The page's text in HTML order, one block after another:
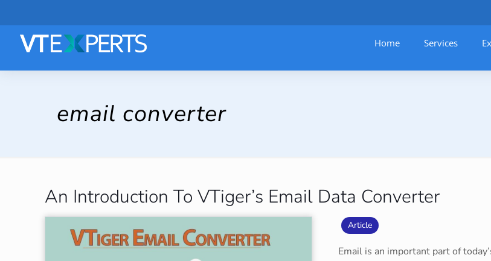
Home Services–
email converter
An Introduction To VTiger’s Email Data Converter
Article
Email is an important part of